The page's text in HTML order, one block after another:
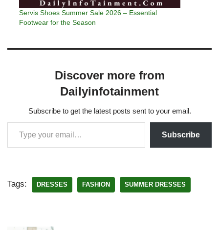
Servis Shoes Summer Sale 2026 – Essential
Footwear for the Season
Discover more from
Dailyinfotainment
Subscribe to get the latest posts sent to your email.
Subscribe
Tags: DRESSES FASHION SUMMER DRESSES